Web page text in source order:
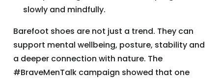
slowly and mindfully.
Barefoot shoes are not just a trend. They can
support mental wellbeing, posture, stability and
a deeper connection with nature. The
#BraveMenTalk campaign showed that one